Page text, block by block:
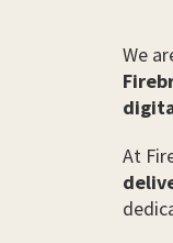
We
At